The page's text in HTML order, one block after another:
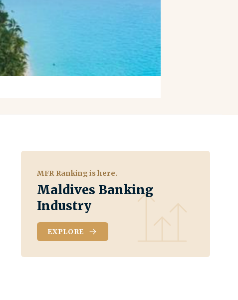
MFR Ranking is here.
Maldives Banking
Industry
EXPLORE